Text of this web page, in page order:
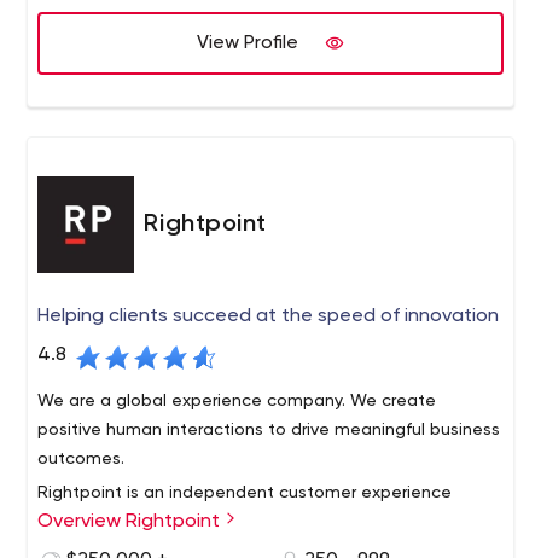
at minimal cost while maintaining high quality standards.
Right Balance is committed to pioneering innovation.
View Profile
Rightpoint
Helping clients succeed at the speed of innovation
4.8
We are a global experience company. We create
positive human interactions to drive meaningful business
outcomes.
Rightpoint is an independent customer experience
agency with technology at its core. We create impactful
digital experiences driven by insight, strategy, design,
Overview Rightpoint